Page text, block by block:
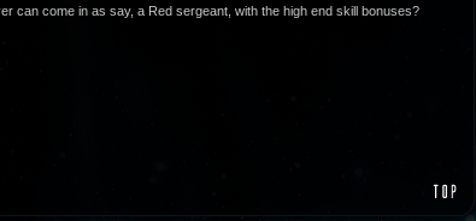
can come in as say, a Red sergeant, with the high end skill bonuses?